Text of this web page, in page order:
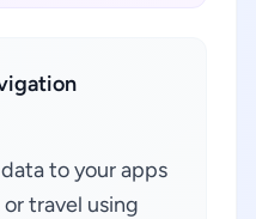
to your apps
travel using